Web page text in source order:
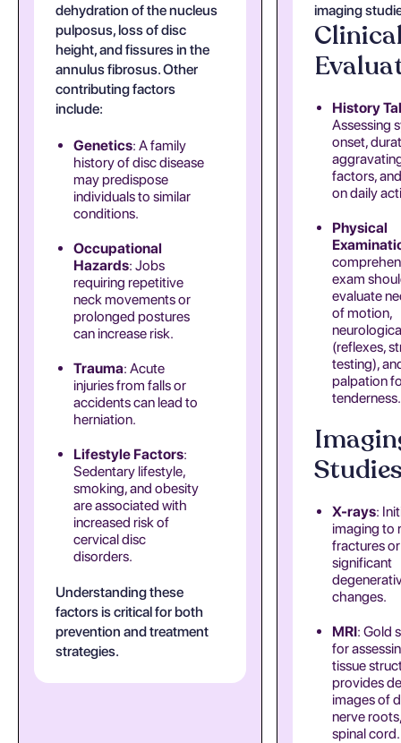
dehydration of the nucleus
pulposus, loss of disc
height, and fissures in the
annulus fibrosus. Other
contributing factors
include:
Genetics: A family
history of disc disease
may predispose
individuals to similar
conditions.
Occupational
Hazards: Jobs
requiring repetitive
neck movements or
prolonged postures
can increase risk.
Trauma: Acute
injuries from falls or
accidents can lead to
herniation.
Lifestyle Factors:
Sedentary lifestyle,
smoking, and obesity
are associated with
increased risk of
cervical disc
disorders.
Understanding these
factors is critical for both
prevention and treatment
strategies.
imaging
History
Assessing
onset,
factors,
on daily
Physical
exam
evaluate
of motion,
(reflexes,
testing),
palpation
tenderness.
X-rays:
imaging to
fractures or
significant
changes.
MRI: Gold
for
tissue
provides
images of
nerve
spinal cord.